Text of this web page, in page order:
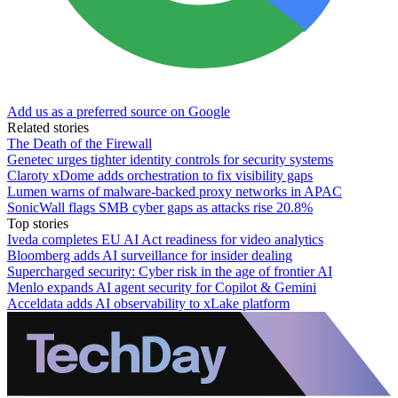
Add us as a preferred source on Google
Related stories
The Death of the Firewall
Genetec urges tighter identity controls for security systems
Claroty xDome adds orchestration to fix visibility gaps
Lumen warns of malware-backed proxy networks in APAC
SonicWall flags SMB cyber gaps as attacks rise 20.8%
Top stories
Iveda completes EU AI Act readiness for video analytics
Bloomberg adds AI surveillance for insider dealing
Supercharged security: Cyber risk in the age of frontier AI
Menlo expands AI agent security for Copilot & Gemini
Acceldata adds AI observability to xLake platform